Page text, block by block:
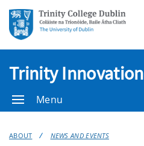
Trinity Innovation
Menu
ABOUT NEWS AND EVENTS